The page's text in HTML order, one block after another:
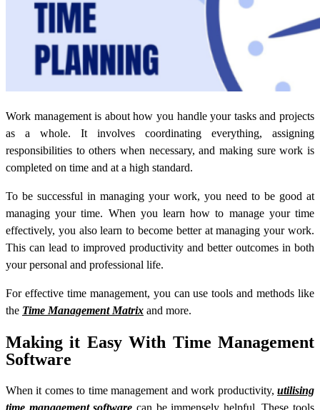
Work management is about how you handle your tasks and projects
as a whole. It involves coordinating everything, assigning
responsibilities to others when necessary, and making sure work is
completed on time and at a high standard.
To be successful in managing your work, you need to be good at
managing your time. When you learn how to manage your time
effectively, you also learn to become better at managing your work.
This can lead to improved productivity and better outcomes in both
your personal and professional life.
For effective time management, you can use tools and methods like
the Time Management Matrix and more.
Making it Easy With Time Management
Software
When it comes to time management and work productivity, utilising
time management software can be immensely helpful. These tools